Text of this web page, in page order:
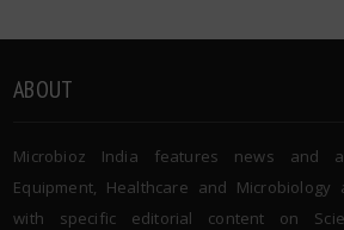
ABOUT
Microbioz India features news and
Equipment, Healthcare and Microbiology
with specific editorial content on